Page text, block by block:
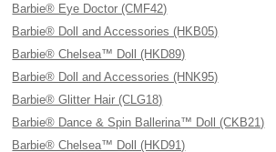
Barbie® Eye Doctor (CMF42)
Barbie® Doll and Accessories (HKB05)
Barbie® Chelsea™ Doll (HKD89)
Barbie® Doll and Accessories (HNK95)
Barbie® Glitter Hair (CLG18)
Barbie® Dance & Spin Ballerina™ Doll (CKB21)
Barbie® Chelsea™ Doll (HKD91)